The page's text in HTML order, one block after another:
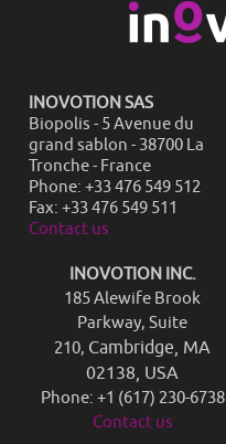
INOVOTION SAS
Biopolis - 5 Avenue du
grand sablon - 38700 La
Tronche - France
Phone: +33 476 549 512
Fax: +33 476 549 511
Contact us
INOVOTION INC.
185 Alewife Brook
Parkway, Suite
210, Cambridge, MA
02138, USA
Phone: +1 (617) 230-6738
Contact us